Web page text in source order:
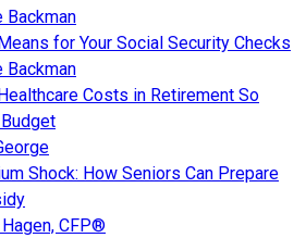
Backman
for Your Social Security Checks
Backman
Costs in Retirement So
Shock: How Seniors Can Prepare
CFP®